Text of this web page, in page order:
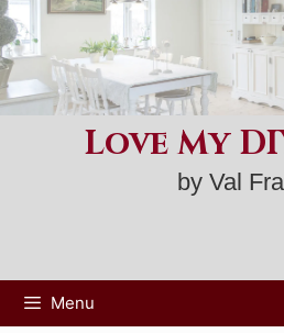
Skip
to
content
Love My
by Val
Menu